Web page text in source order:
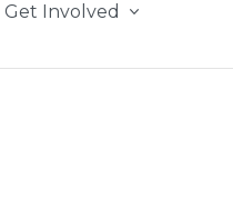
Get Involved